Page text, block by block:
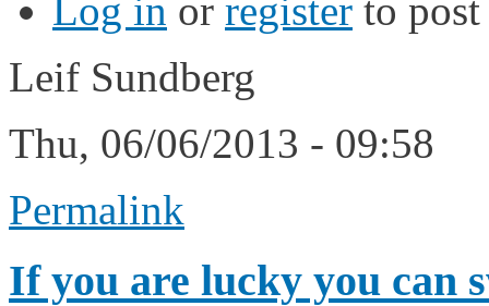
Log in or register to
Leif Sundberg
Thu, 06/06/2013 - 09:58
Permalink
If you are lucky you can